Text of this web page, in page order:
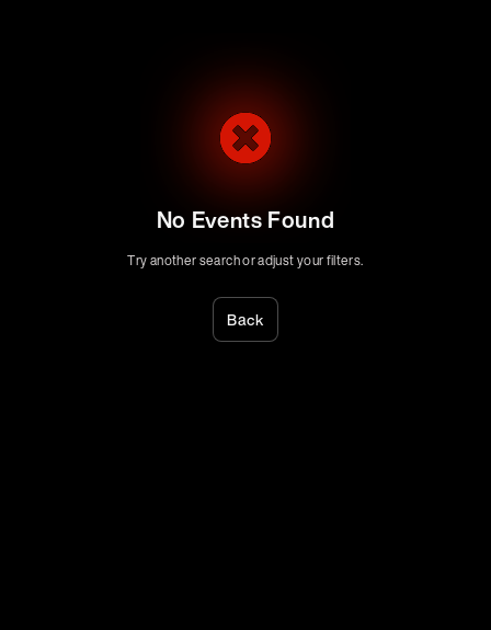
No Events Found
Try another search or adjust your filters.
Back